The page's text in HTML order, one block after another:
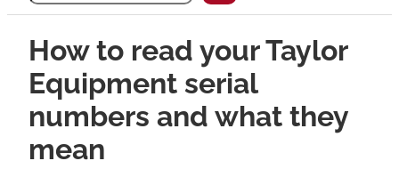
How to read your Taylor
Equipment serial
numbers and what they
mean